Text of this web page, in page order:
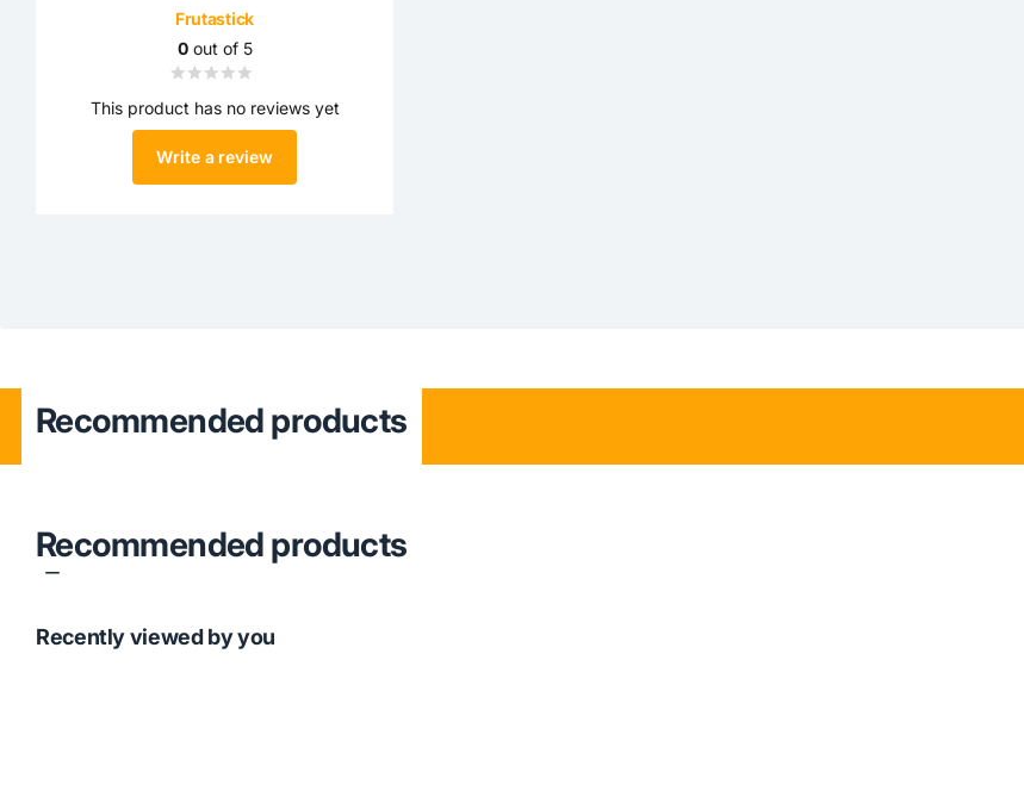
Frutastick
0out of 5
This product has no reviews yet
Write a review
Recommended products
Recommended products
Recently viewed by you